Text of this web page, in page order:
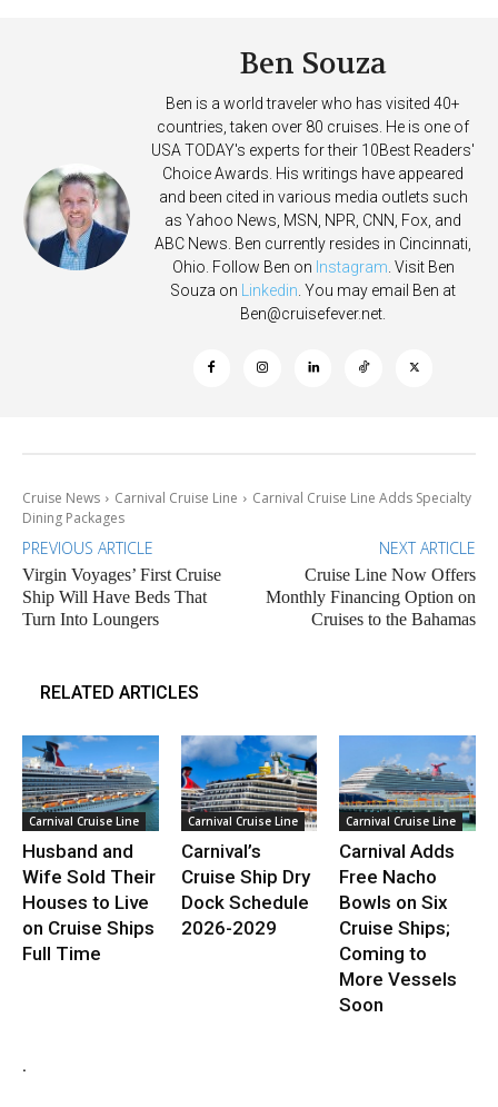
Ben Souza
Ben is a world traveler who has visited 40+
countries, taken over 80 cruises. He is one of
USA TODAY's experts for their 10Best Readers'
Choice Awards. His writings have appeared
and been cited in various media outlets such
as Yahoo News, MSN, NPR, CNN, Fox, and
ABC News. Ben currently resides in Cincinnati,
Ohio. Follow Ben on Instagram. Visit Ben
Souza on Linkedin. You may email Ben at
Ben@cruisefever.net.
Cruise News Carnival Cruise Line
Carnival Cruise Line Adds Specialty
Dining Packages
PREVIOUS ARTICLE
Virgin Voyages’ First Cruise
Ship Will Have Beds That
Turn Into Loungers
NEXT ARTICLE
Cruise Line Now Offers
Monthly Financing Option on
Cruises to the Bahamas
RELATED ARTICLES
Carnival Cruise Line
Husband and
Wife Sold Their
Houses to Live
on Cruise Ships
Full Time
Carnival Cruise Line
Carnival’s
Cruise Ship Dry
Dock Schedule
2026-2029
Carnival Cruise Line
Carnival Adds
Free Nacho
Bowls on Six
Cruise Ships;
Coming to
More Vessels
Soon
.